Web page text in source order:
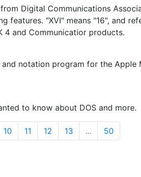
Digital Communications
features. "XVI" means "16", and
and Communicatior products.
notation program for the
to know about DOS and more.
10 11 12 13 ... 50